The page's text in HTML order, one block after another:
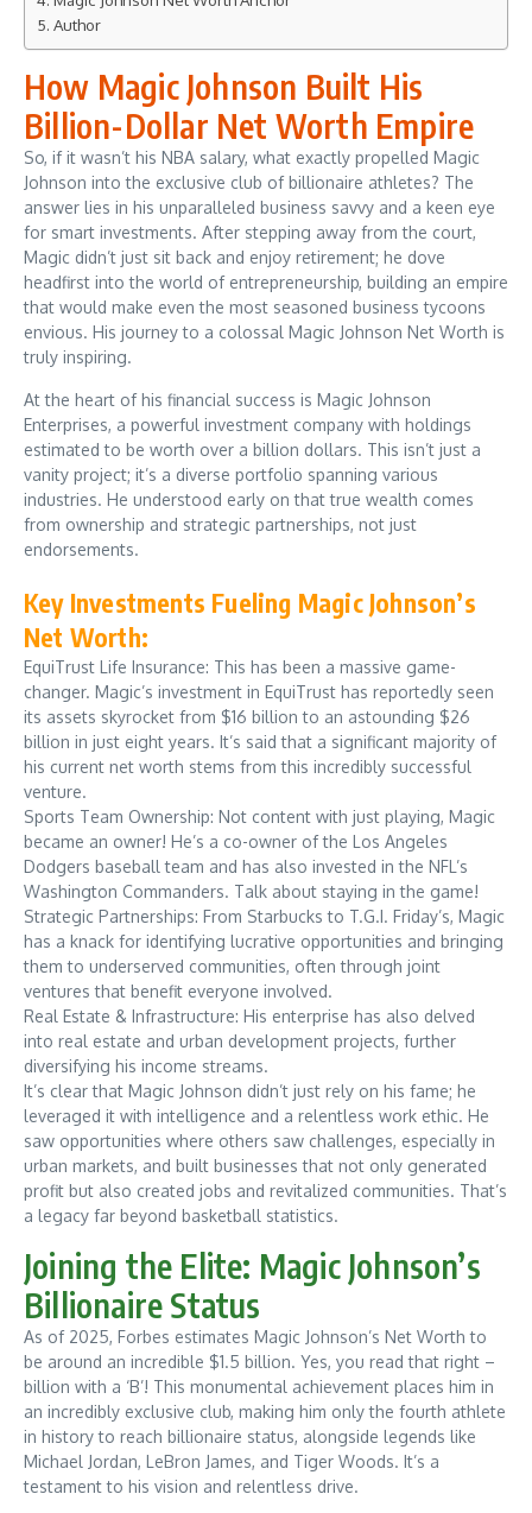
Author
How Magic Johnson Built His
Billion-Dollar Net Worth Empire
So, if it wasn’t his NBA salary, what exactly propelled Magic
Johnson into the exclusive club of billionaire athletes? The
answer lies in his unparalleled business savvy and a keen eye
for smart investments. After stepping away from the court,
Magic didn’t just sit back and enjoy retirement; he dove
headfirst into the world of entrepreneurship, building an empire
that would make even the most seasoned business tycoons
envious. His journey to a colossal Magic Johnson Net Worth is
truly inspiring.
At the heart of his financial success is Magic Johnson
Enterprises, a powerful investment company with holdings
estimated to be worth over a billion dollars. This isn’t just a
vanity project; it’s a diverse portfolio spanning various
industries. He understood early on that true wealth comes
from ownership and strategic partnerships, not just
endorsements.
Key Investments Fueling Magic Johnson’s
Net Worth:
EquiTrust Life Insurance: This has been a massive game-
changer. Magic’s investment in EquiTrust has reportedly seen
its assets skyrocket from $16 billion to an astounding $26
billion in just eight years. It’s said that a significant majority of
his current net worth stems from this incredibly successful
venture.
Sports Team Ownership: Not content with just playing, Magic
became an owner! He’s a co-owner of the Los Angeles
Dodgers baseball team and has also invested in the NFL’s
Washington Commanders. Talk about staying in the game!
Strategic Partnerships: From Starbucks to T.G.I. Friday’s, Magic
has a knack for identifying lucrative opportunities and bringing
them to underserved communities, often through joint
ventures that benefit everyone involved.
Real Estate & Infrastructure: His enterprise has also delved
into real estate and urban development projects, further
diversifying his income streams.
It’s clear that Magic Johnson didn’t just rely on his fame; he
leveraged it with intelligence and a relentless work ethic. He
saw opportunities where others saw challenges, especially in
urban markets, and built businesses that not only generated
profit but also created jobs and revitalized communities. That’s
a legacy far beyond basketball statistics.
Joining the Elite: Magic Johnson’s
Billionaire Status
As of 2025, Forbes estimates Magic Johnson’s Net Worth to
be around an incredible $1.5 billion. Yes, you read that right –
billion with a ‘B’! This monumental achievement places him in
an incredibly exclusive club, making him only the fourth athlete
in history to reach billionaire status, alongside legends like
Michael Jordan, LeBron James, and Tiger Woods. It’s a
testament to his vision and relentless drive.